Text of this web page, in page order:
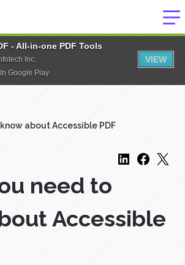
- All-in-one PDF Tools
Inc.
Google Play
VIEW
about Accessible PDF
need to
Accessible